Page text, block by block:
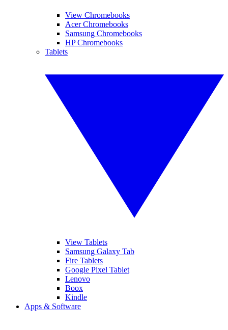
View Chromebooks
Acer Chromebooks
Samsung Chromebooks
HP Chromebooks
Tablets
View Tablets
Samsung Galaxy Tab
Fire Tablets
Google Pixel Tablet
Lenovo
Boox
Kindle
Apps & Software